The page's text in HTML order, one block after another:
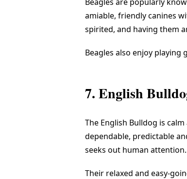
amiable, friendly canines
spirited, and having them
Beagles also enjoy playing
7. English
The English Bulldog is
dependable, predictable
seeks out human attention.
Their relaxed and easy-